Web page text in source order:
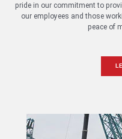
pride in our commitment to
our employees and those
peace of